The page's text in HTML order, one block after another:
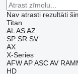
Nav atrasti rezultāti
Titan
AL AS AZ
SP SR SV
AX
X-Series
AFW AP ASC AV
HD